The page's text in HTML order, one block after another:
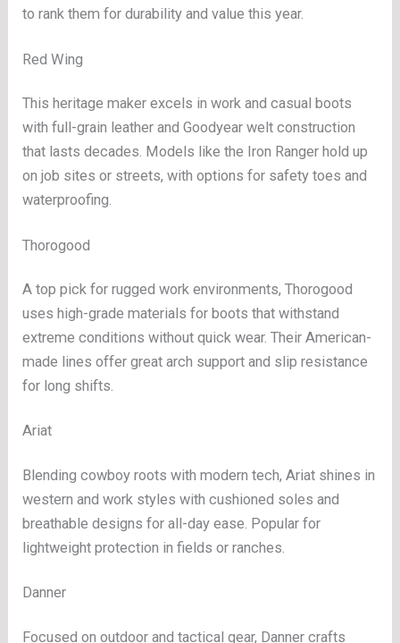
to rank them for durability and value this year.
Red Wing
This heritage maker excels in work and casual boots
with full-grain leather and Goodyear welt construction
that lasts decades. Models like the Iron Ranger hold up
on job sites or streets, with options for safety toes and
waterproofing.
Thorogood
A top pick for rugged work environments, Thorogood
uses high-grade materials for boots that withstand
extreme conditions without quick wear. Their American-
made lines offer great arch support and slip resistance
for long shifts.
Ariat
Blending cowboy roots with modern tech, Ariat shines in
western and work styles with cushioned soles and
breathable designs for all-day ease. Popular for
lightweight protection in fields or ranches.
Danner
Focused on outdoor and tactical gear, Danner crafts